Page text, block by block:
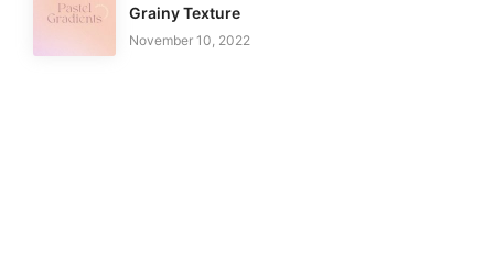
Grainy Texture
November 10, 2022